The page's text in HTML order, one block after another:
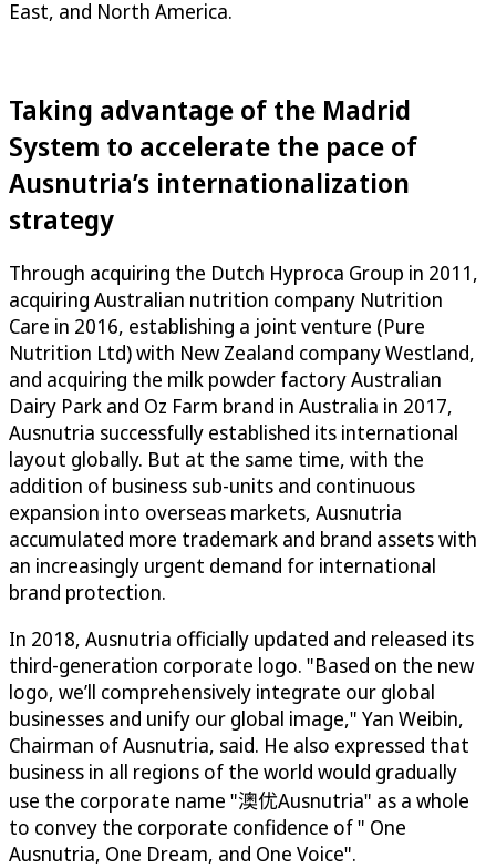
East, and North America.
Taking advantage of the Madrid
System to accelerate the pace of
Ausnutria’s internationalization
strategy
Through acquiring the Dutch Hyproca Group in 2011,
acquiring Australian nutrition company Nutrition
Care in 2016, establishing a joint venture (Pure
Nutrition Ltd) with New Zealand company Westland,
and acquiring the milk powder factory Australian
Dairy Park and Oz Farm brand in Australia in 2017,
Ausnutria successfully established its international
layout globally. But at the same time, with the
addition of business sub-units and continuous
expansion into overseas markets, Ausnutria
accumulated more trademark and brand assets with
an increasingly urgent demand for international
brand protection.
In 2018, Ausnutria officially updated and released its
third-generation corporate logo. "Based on the new
logo, we’ll comprehensively integrate our global
businesses and unify our global image," Yan Weibin,
Chairman of Ausnutria, said. He also expressed that
business in all regions of the world would gradually
use the corporate name "澳优Ausnutria" as a whole
to convey the corporate confidence of " One
Ausnutria, One Dream, and One Voice".